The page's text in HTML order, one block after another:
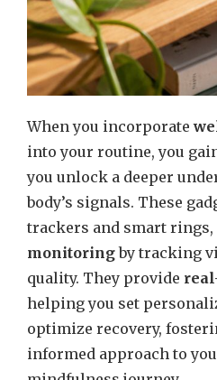
When you incorporate
into your routine, you
you unlock a deeper
body’s signals. These
trackers and smart rings,
monitoringby tracking
quality. They provide
helping you set
optimize recovery,
informed approach to